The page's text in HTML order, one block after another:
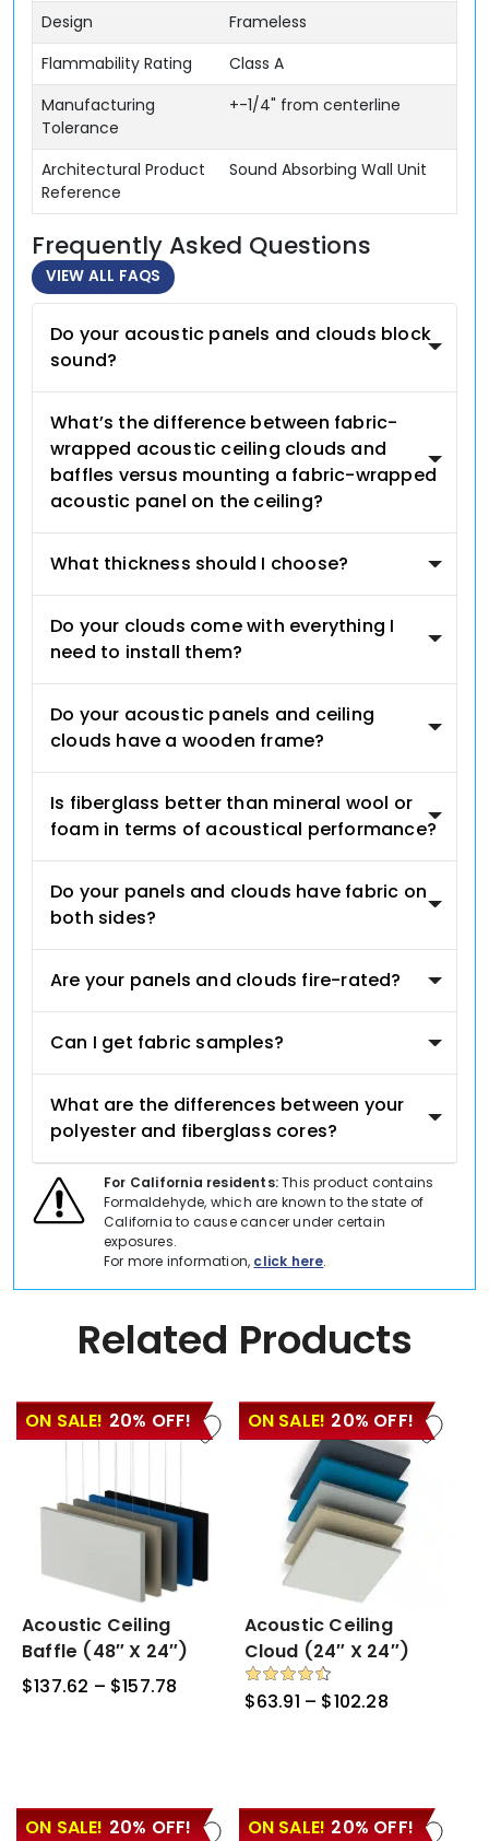
Design
Frameless
Flammability Rating
Class A
Manufacturing
Tolerance
+-1/4" from centerline
Architectural Product
Reference
Sound Absorbing Wall Unit
Frequently Asked Questions
VIEW ALL FAQS
Do your acoustic panels and clouds block
sound?
What’s the difference between fabric-
wrapped acoustic ceiling clouds and
baffles versus mounting a fabric-wrapped
acoustic panel on the ceiling?
What thickness should I choose?
Do your clouds come with everything I
need to install them?
Do your acoustic panels and ceiling
clouds have a wooden frame?
Is fiberglass better than mineral wool or
foam in terms of acoustical performance?
Do your panels and clouds have fabric on
both sides?
Are your panels and clouds fire-rated?
Can I get fabric samples?
What are the differences between your
polyester and fiberglass cores?
For California residents:This product contains
Formaldehyde, which are known to the state of
California to cause cancer under certain
exposures.
For more information, click here.
Related Products
Acoustic
Ceiling
(48″
ON SALE!20% OFF!
Acoustic Ceiling
Baffle (48″ X 24″)
$137.62 – $157.78
Acoustic
Ceiling
Cloud
(24″
x
ON SALE!20% OFF!
Acoustic Ceiling
Cloud (24″ X 24″)
Rated
4.50
$63.91 – $102.28
$102.28
ON SALE!20% OFF! ON SALE!20% OFF!